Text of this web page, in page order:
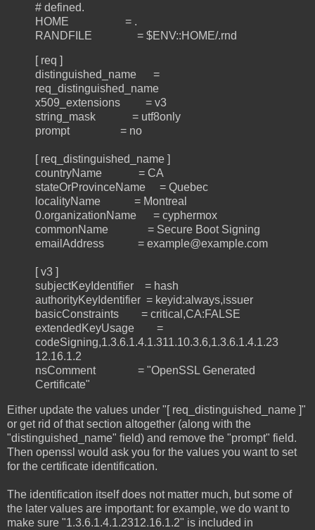
# defined.
HOME = .
RANDFILE = $ENV::HOME/.rnd
[ req ]
distinguished_name =
req_distinguished_name
x509_extensions = v3
string_mask = utf8only
prompt = no
[ req_distinguished_name ]
countryName = CA
stateOrProvinceName = Quebec
localityName = Montreal
0.organizationName = cyphermox
commonName = Secure Boot Signing
emailAddress = example@example.com
[ v3 ]
subjectKeyIdentifier = hash
authorityKeyIdentifier = keyid:always,issuer
basicConstraints = critical,CA:FALSE
extendedKeyUsage =
codeSigning,1.3.6.1.4.1.311.10.3.6,1.3.6.1.4.1.23
12.16.1.2
nsComment = "OpenSSL Generated
Certificate"
Either update the values under "[ req_distinguished_name ]"
or get rid of that section altogether (along with the
"distinguished_name" field) and remove the "prompt" field.
Then openssl would ask you for the values you want to set
for the certificate identification.
The identification itself does not matter much, but some of
the later values are important: for example, we do want to
make sure "1.3.6.1.4.1.2312.16.1.2" is included in